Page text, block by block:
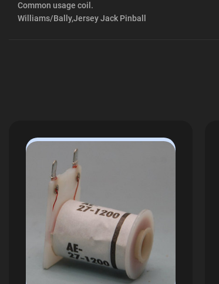
Common usage coil.
Williams/Bally,Jersey Jack Pinball